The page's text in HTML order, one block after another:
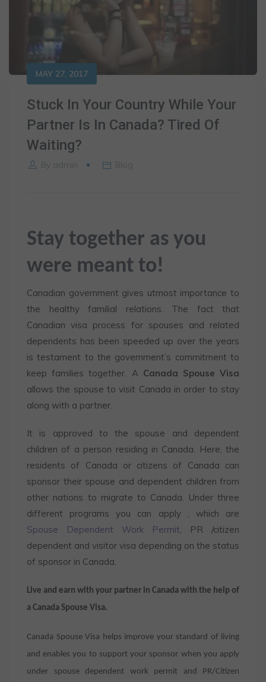
MAY 27, 2017
Stuck In Your Country While Your
Partner Is In Canada? Tired Of
Waiting?
By admin Blog
Stay together as you
were meant to!
Canadian government gives utmost importance to
the healthy familial relations. The fact that
Canadian visa process for spouses and related
dependents has been speeded up over the years
is testament to the government’s commitment to
keep families together. A Canada Spouse Visa
allows the spouse to visit Canada in order to stay
along with a partner.
It is approved to the spouse and dependent
children of a person residing in Canada. Here, the
residents of Canada or citizens of Canada can
sponsor their spouse and dependent children from
other nations to migrate to Canada. Under three
different programs you can apply , which are
Spouse Dependent Work Permit, PR /citizen
dependent and visitor visa depending on the status
of sponsor in Canada.
Live and earn with your partner in Canada with the help of
a Canada Spouse Visa.
Canada Spouse Visa helps improve your standard of living
and enables you to support your sponsor when you apply
under spouse dependent work permit and PR/Citizen